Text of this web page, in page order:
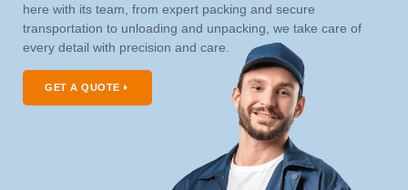
here with its team, from expert packing and secure
transportation to unloading and unpacking, we take care of
every detail with precision and care.
GET A QUOTE